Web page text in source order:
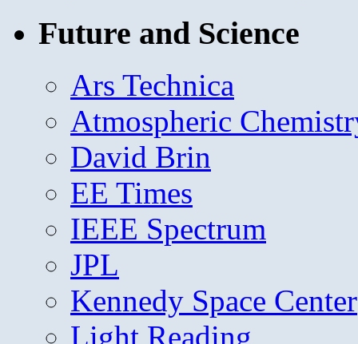
Future and Science
Ars Technica
Atmospheric
David Brin
EE Times
IEEE Spectrum
JPL
Kennedy Space Center
Light Reading